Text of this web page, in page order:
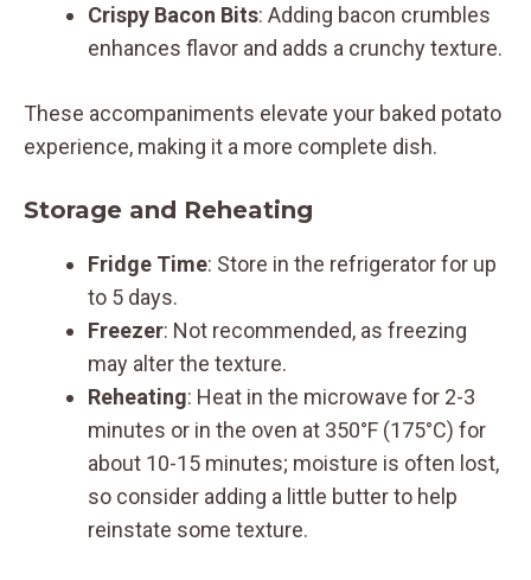
Crispy Bacon Bits: Adding bacon crumbles
enhances flavor and adds a crunchy texture.
These accompaniments elevate your baked potato
experience, making it a more complete dish.
Storage and Reheating
Fridge Time: Store in the refrigerator for up
to 5 days.
Freezer: Not recommended, as freezing
may alter the texture.
Reheating: Heat in the microwave for 2-3
minutes or in the oven at 350°F (175°C) for
about 10-15 minutes; moisture is often lost,
so consider adding a little butter to help
reinstate some texture.